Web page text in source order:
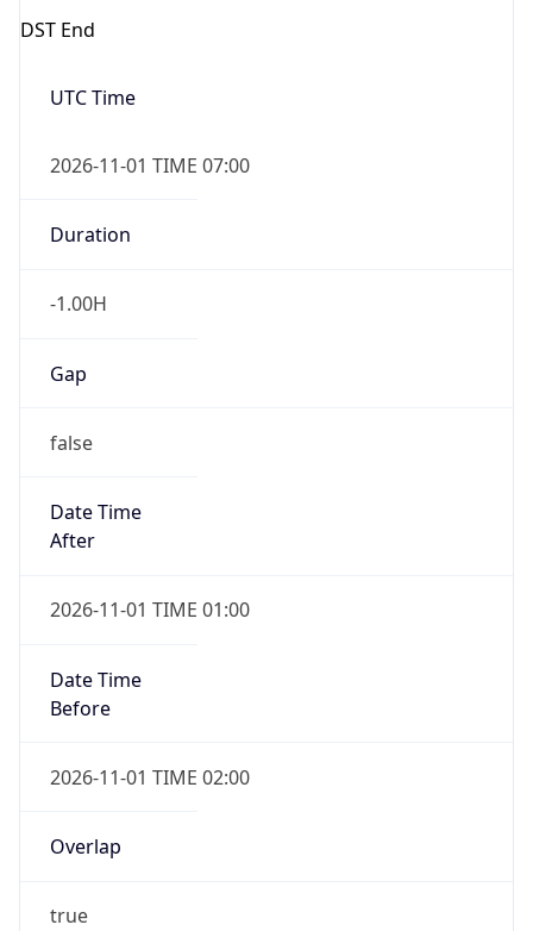
DST End
UTC Time
2026-11-01 TIME 07:00
Duration
-1.00H
Gap
false
Date Time
After
2026-11-01 TIME 01:00
Date Time
Before
2026-11-01 TIME 02:00
Overlap
true